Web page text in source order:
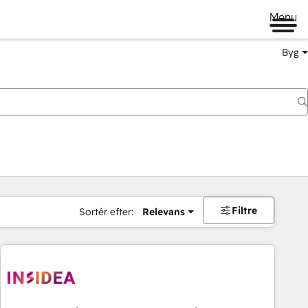
Menu
Byg
Sortér efter: Relevans Filtre